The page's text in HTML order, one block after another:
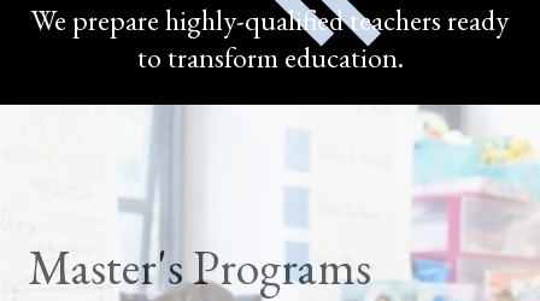
We prepare highly-qualified teachers ready
to transform education.
Master's Programs